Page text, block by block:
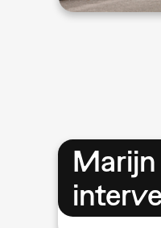
Marijn